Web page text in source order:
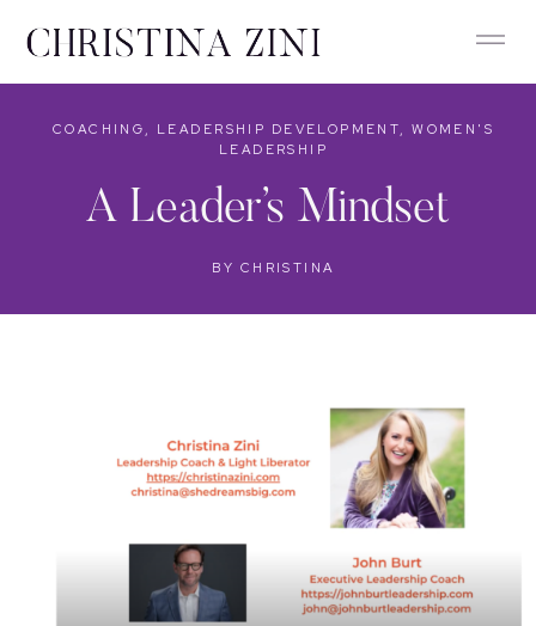
COACHING , LEADERSHIP DEVELOPMENT,WOMEN'S
LEADERSHIP
A Leader’s Mindset
BY CHRISTINA